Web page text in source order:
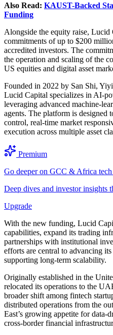
Also Read: KAUST-Backed
Funding
Alongside the equity raise, Lucid
commitments of up to $200
accredited investors. The
the operation and scaling of the
US equities and digital asset
Founded in 2022 by San Shi,
Lucid Capital specializes in AI-
leveraging advanced machine-
agents. The platform is designed
control, real-time market
execution across multiple asset
Premium
Go deeper on GCC & Africa
Deep dives and investor insights
Upgrade
With the new funding, Lucid
capabilities, expand its trading
partnerships with institutional
efforts are central to advancing
supporting long-term scalability.
Originally established in the
relocated its operations to the
broader shift among fintech
distributed operations from the
East’s growing appetite for
cross-border financial